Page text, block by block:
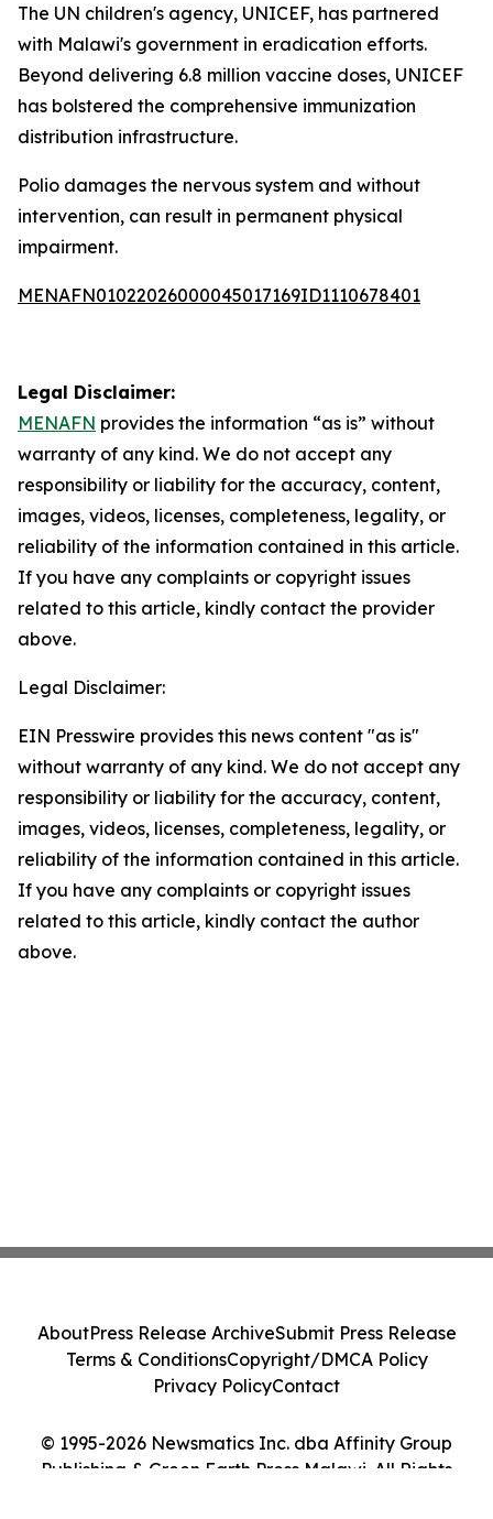
The UN children's agency, UNICEF, has partnered
with Malawi's government in eradication efforts.
Beyond delivering 6.8 million vaccine doses, UNICEF
has bolstered the comprehensive immunization
distribution infrastructure.
Polio damages the nervous system and without
intervention, can result in permanent physical
impairment.
MENAFN01022026000045017169ID1110678401
Legal Disclaimer:
MENAFN provides the information “as is” without
warranty of any kind. We do not accept any
responsibility or liability for the accuracy, content,
images, videos, licenses, completeness, legality, or
reliability of the information contained in this article.
If you have any complaints or copyright issues
related to this article, kindly contact the provider
above.
Legal Disclaimer:
EIN Presswire provides this news content "as is"
without warranty of any kind. We do not accept any
responsibility or liability for the accuracy, content,
images, videos, licenses, completeness, legality, or
reliability of the information contained in this article.
If you have any complaints or copyright issues
related to this article, kindly contact the author
above.
© 1995-2026 Newsmatics Inc. dba Affinity Group
Publishing & Green Earth Press Malawi. All Rights
AboutPress Release ArchiveSubmit Press Release
Terms & ConditionsCopyright/DMCA Policy
Privacy PolicyContact